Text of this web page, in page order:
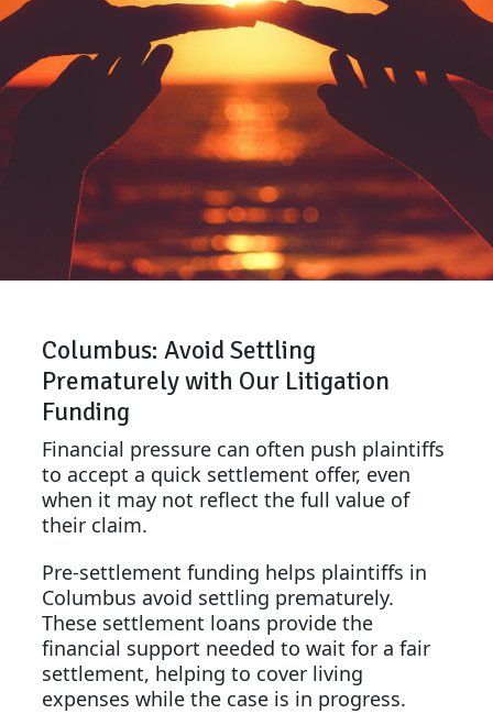
Columbus: Avoid Settling
Prematurely with Our Litigation
Funding
Financial pressure can often push plaintiffs
to accept a quick settlement offer, even
when it may not reflect the full value of
their claim.
Pre-settlement funding helps plaintiffs in
Columbus avoid settling prematurely.
These settlement loans provide the
financial support needed to wait for a fair
settlement, helping to cover living
expenses while the case is in progress.